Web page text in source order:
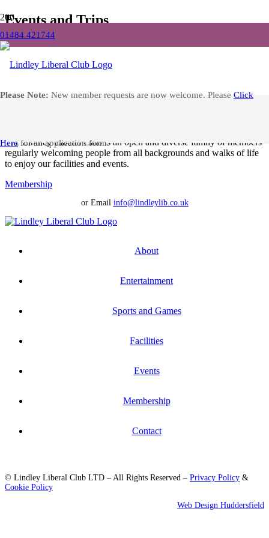
01484 421744
Please Note: New member requests are now welcome. Please Click
Herefor an application form.
Events and Trips
Events and Trips
No results found.
The Lindley Liberal Club is an open and diverse family of members
regularly welcoming people from all backgrounds and walks of life
to enjoy our facilities and events.
Membership
or Email info@lindleylib.co.uk
About
Entertainment
Sports and Games
Facilities
Events
Membership
Contact
© Lindley Liberal Club LTD – All Rights Reserved – Privacy Policy &
Cookie Policy
Web Design Huddersfield